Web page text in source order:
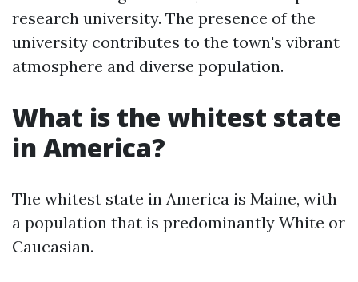
research university. The presence of the
university contributes to the town's vibrant
atmosphere and diverse population.
What is the whitest state
in America?
The whitest state in America is Maine, with
a population that is predominantly White or
Caucasian.